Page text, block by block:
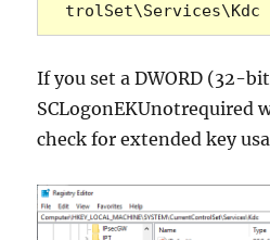
trolSet\Services\Kdc
If you set a DWORD (32-
SCLogonEKUnotrequired
check for extended key